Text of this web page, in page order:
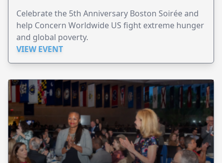
Celebrate the 5th Anniversary Boston Soirée and
help Concern Worldwide US fight extreme hunger
and global poverty.
VIEW EVENT